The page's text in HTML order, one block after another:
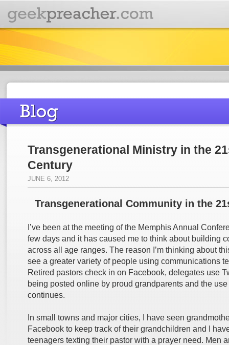
Transgenerational Ministry in the
Century
JUNE 6, 2012
Transgenerational Community in the
I’ve been at the meeting of the Memphis Annual
few days and it has caused me to think about building
across all age ranges. The reason I’m thinking about
see a greater variety of people using communications
Retired pastors check in on Facebook, delegates use
being posted online by proud grandparents and the
continues.
In small towns and major cities, I have seen
Facebook to keep track of their grandchildren and I
teenagers texting their pastor with a prayer need. Men